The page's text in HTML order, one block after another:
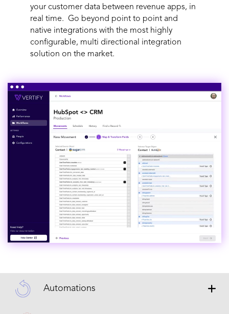
your customer data between revenue apps, in
real time. Go beyond point to point and
native integrations with the most highly
configurable, multi directional integration
solution on the market.
Automations